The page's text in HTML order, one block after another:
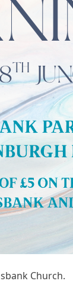
Church.